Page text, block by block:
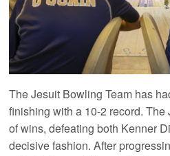
The Jesuit Bowling Team has
finishing with a 10-2 record.
of wins, defeating both Kenner
decisive fashion. After